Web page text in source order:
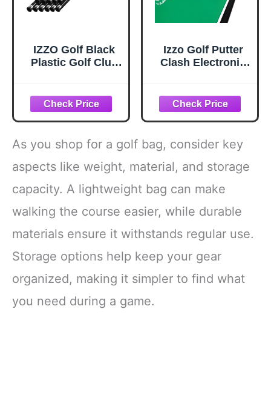
IZZO Golf Black
Plastic Golf Club
Izzo Golf Putter
Clash Electronic
Scoreboard & 4
Game Modes,
Indoor Outdoor
Golf Game for
Adults, 11 ft
Putting Green
Mat, Golf Gifts for
Men, Putter &
As you shop for a golf bag, consider key
aspects like weight, material, and storage
capacity. A lightweight bag can make
walking the course easier, while durable
materials ensure it withstands regular use.
Storage options help keep your gear
organized, making it simpler to find what
you need during a game.